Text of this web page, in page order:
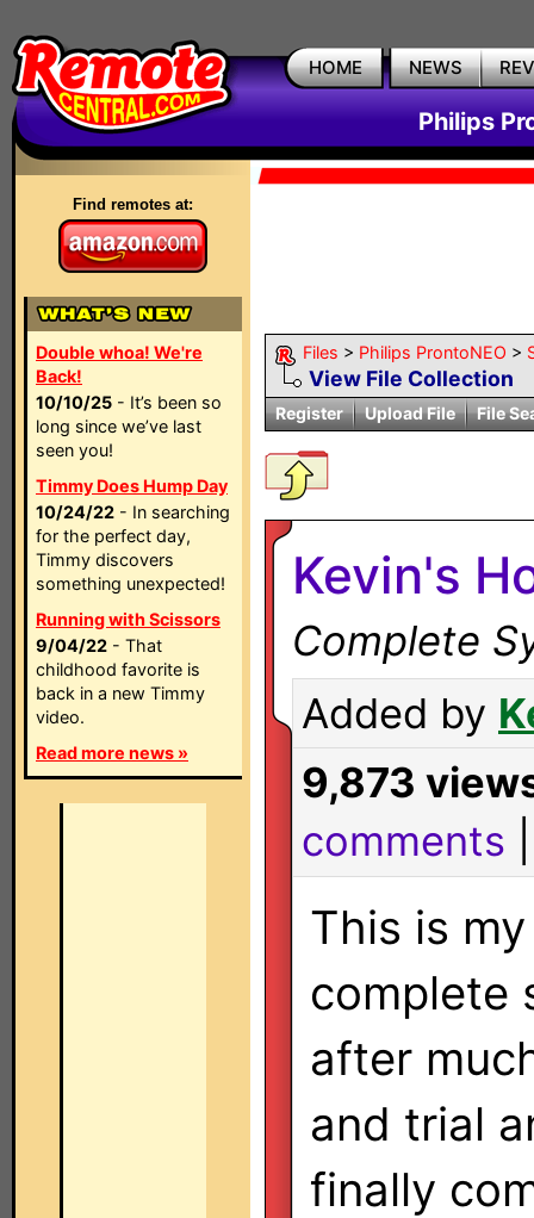
HOME NEWS
Philips
Find remotes at:
Double whoa! We're
Back!
10/10/25 - It’s been so
long since we’ve last
seen you!
Timmy Does Hump Day
10/24/22 - In searching
for the perfect day,
Timmy discovers
something unexpected!
Running with Scissors
9/04/22 - That
childhood favorite is
back in a new Timmy
video.
Read more news »
Files > Philips ProntoNEO >
View File Collection
Register Upload File File
Kevin's
Complete
Added by
9,873
comments
This is
complete
after
and trial
finally